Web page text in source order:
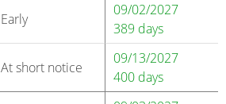
Early
09/02/2027
389 days
At short notice
09/13/2027
400 days